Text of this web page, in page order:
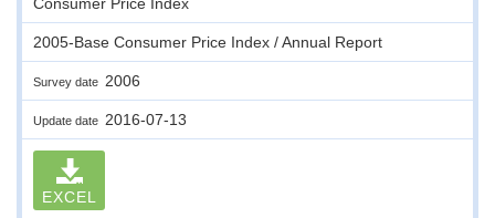
2005-Base Consumer Price Index / Annual Report
Survey date 2006
Update date 2016-07-13
EXCEL